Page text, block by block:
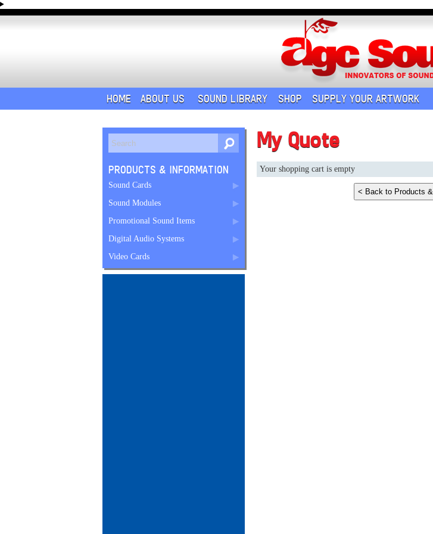
HOME ABOUT US SOUND LIBRARY SHOP SUPPLY YOUR ARTWORK
PRODUCTS & INFORMATION
Sound Cards
Sound Modules
Promotional Sound Items
Digital Audio Systems
Video Cards
My Quote
Your shopping cart is empty